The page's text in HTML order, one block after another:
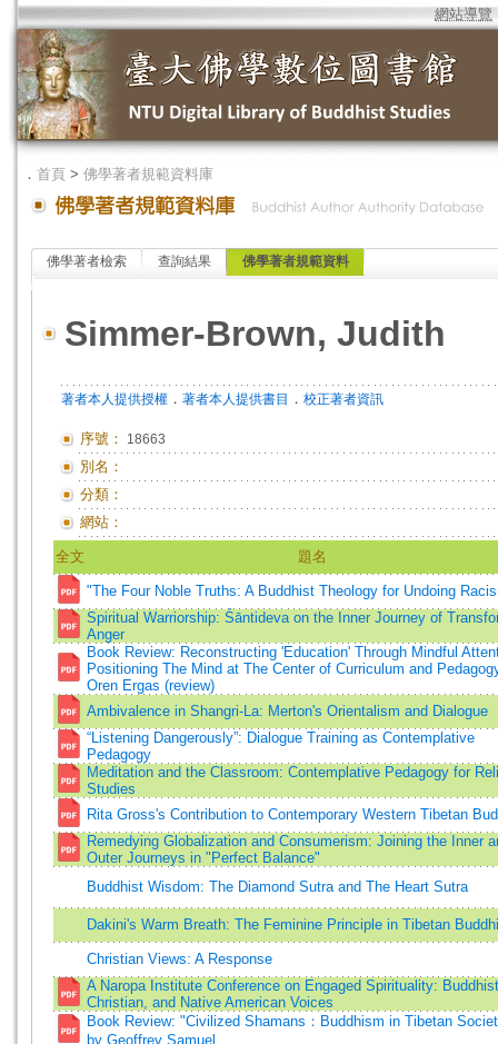
網站導覽
． 首頁 > 佛學著者規範資料庫
佛學著者檢索 查詢結果 佛學著者規範資料
Simmer-Brown, Judith
著者本人提供授權 ． 著者本人提供書目 ． 校正著者資訊
序號： 18663
別名：
分類：
網站：
全文 題名
"The Four Noble Truths: A Buddhist Theology for Undoing
Spiritual Warriorship: Śāntideva on the Inner Journey of
Anger
Book Review: Reconstructing 'Education' Through Mindful
Positioning The Mind at The Center of Curriculum and
Oren Ergas (review)
Ambivalence in Shangri-La: Merton's Orientalism and Dialogue
“Listening Dangerously”: Dialogue Training as Contemplative
Pedagogy
Meditation and the Classroom: Contemplative Pedagogy for
Studies
Rita Gross's Contribution to Contemporary Western Tibetan
Remedying Globalization and Consumerism: Joining the Inner
Outer Journeys in "Perfect Balance"
Buddhist Wisdom: The Diamond Sutra and The Heart Sutra
Dakini's Warm Breath: The Feminine Principle in Tibetan
Christian Views: A Response
A Naropa Institute Conference on Engaged Spirituality:
Christian, and Native American Voices
Book Review: "Civilized Shamans：Buddhism in Tibetan
by Geoffrey Samuel